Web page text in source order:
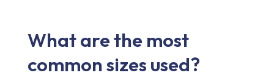
What are the most
common sizes used?